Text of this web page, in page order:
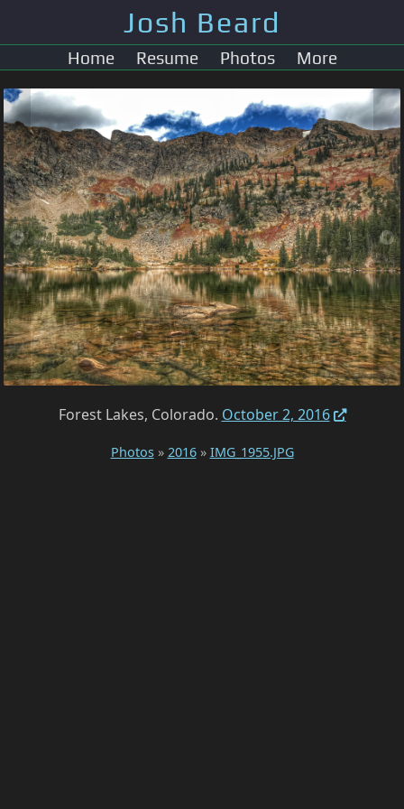
Josh Beard
Home Resume Photos More
Forest Lakes, Colorado. October 2, 2016
Photos» 2016» IMG_1955.JPG